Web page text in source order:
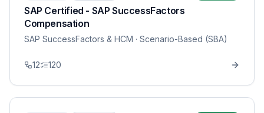
SAP Certified - SAP SuccessFactors
Compensation
SAP SuccessFactors & HCM · Scenario-Based (SBA)
12 120